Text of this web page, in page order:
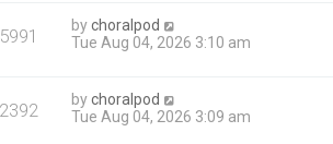
bychoralpod
Tue Aug 04, 2026 3:10 am
bychoralpod
Tue Aug 04, 2026 3:09 am